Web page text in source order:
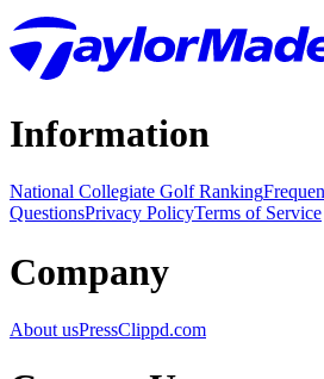
Information
National Collegiate Golf Ranking
QuestionsPrivacy PolicyTerms of Service
Company
About usPressClippd.com